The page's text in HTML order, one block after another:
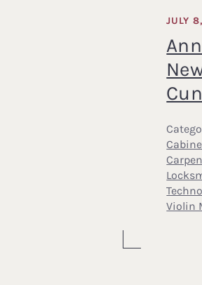
JULY
Violin